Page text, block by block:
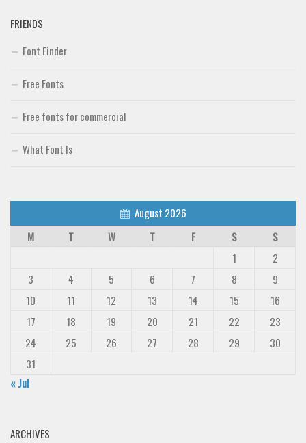
FRIENDS
Font Finder
Free Fonts
Free fonts for commercial
What Font Is
August 2026
M
T W T F S
S
1
2
3
4 5 6 7 8
9
10
11 12 13 14 15
16
17
18 19 20 21 22
23
24
25 26 27 28 29
30
31
« Jul
ARCHIVES